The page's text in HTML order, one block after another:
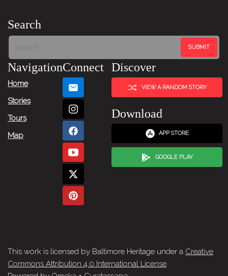
Search
Navigation
Home
Stories
Tours
Map
Connect Discover
VIEW A RANDOM STORY
Download
APP STORE
GOOGLE PLAY
This work is licensed by Baltimore Heritage under a Creative
Commons Attribution 4.0 International License.